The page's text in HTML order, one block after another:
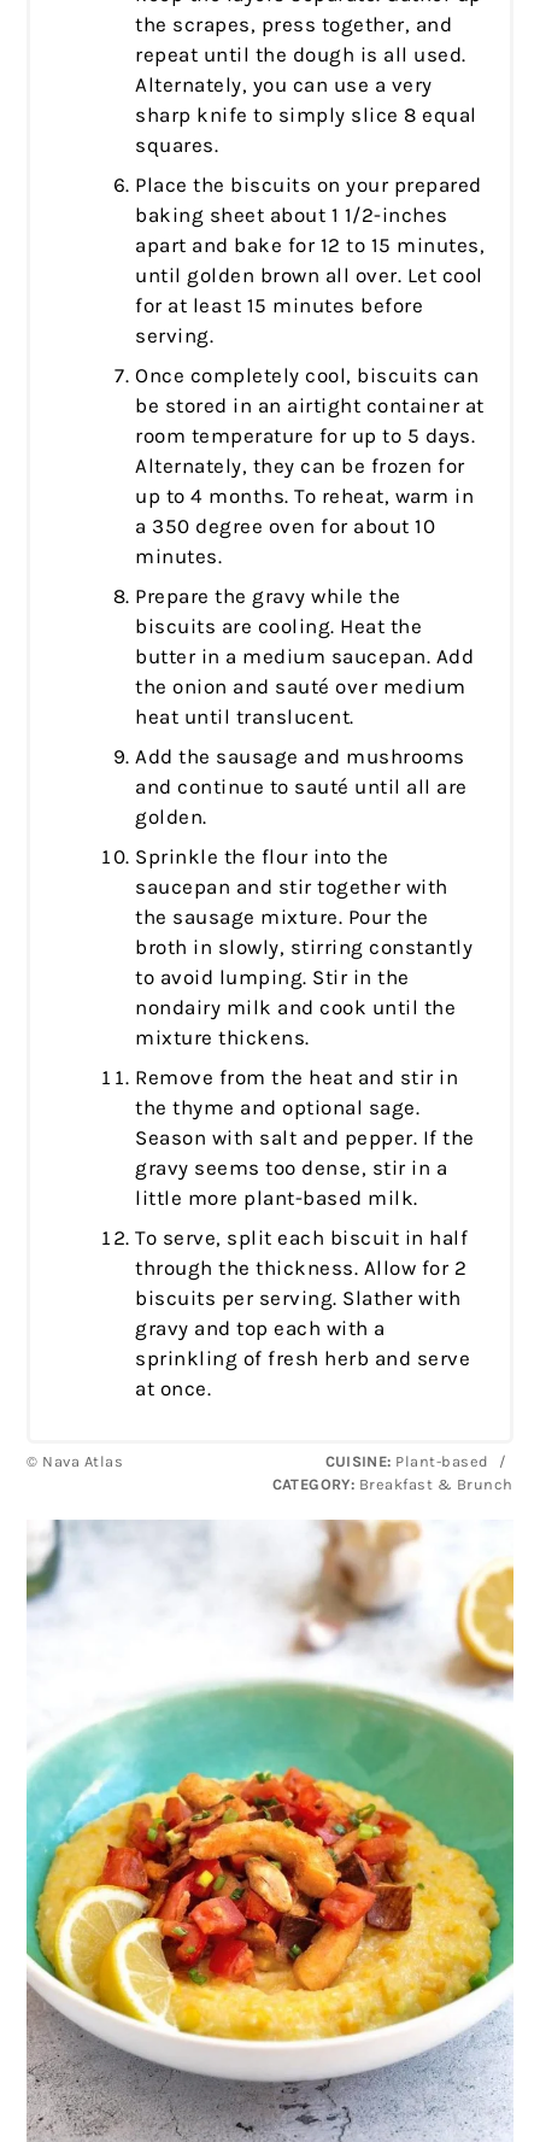
the scrapes, press together, and
repeat until the dough is all used.
Alternately, you can use a very
sharp knife to simply slice 8 equal
squares.
Place the biscuits on your prepared
baking sheet about 1 1/2-inches
apart and bake for 12 to 15 minutes,
until golden brown all over. Let cool
for at least 15 minutes before
serving.
Once completely cool, biscuits can
be stored in an airtight container at
room temperature for up to 5 days.
Alternately, they can be frozen for
up to 4 months. To reheat, warm in
a 350 degree oven for about 10
minutes.
Prepare the gravy while the
biscuits are cooling. Heat the
butter in a medium saucepan. Add
the onion and sauté over medium
heat until translucent.
Add the sausage and mushrooms
and continue to sauté until all are
golden.
Sprinkle the flour into the
saucepan and stir together with
the sausage mixture. Pour the
broth in slowly, stirring constantly
to avoid lumping. Stir in the
nondairy milk and cook until the
mixture thickens.
Remove from the heat and stir in
the thyme and optional sage.
Season with salt and pepper. If the
gravy seems too dense, stir in a
little more plant-based milk.
To serve, split each biscuit in half
through the thickness. Allow for 2
biscuits per serving. Slather with
gravy and top each with a
sprinkling of fresh herb and serve
at once.
© Nava Atlas CUISINE: Plant-based
/
CATEGORY: Breakfast & Brunch